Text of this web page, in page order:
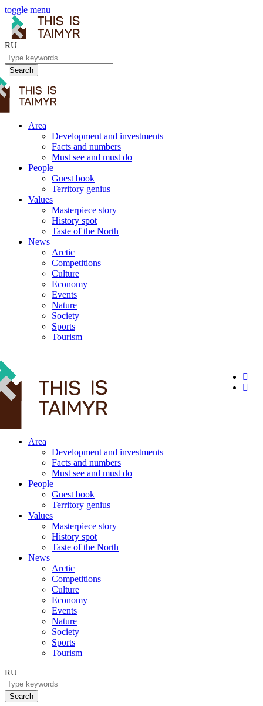
toggle menu
RU
Search
Area
Development and investments
Facts and numbers
Must see and must do
People
Guest book
Territory genius
Values
Masterpiece story
History spot
Taste of the North
News
Arctic
Competitions
Culture
Economy
Events
Nature
Society
Sports
Tourism
Area
Development and investments
Facts and numbers
Must see and must do
People
Guest book
Territory genius
Values
Masterpiece story
History spot
Taste of the North
News
Arctic
Competitions
Culture
Economy
Events
Nature
Society
Sports
Tourism
RU
Search